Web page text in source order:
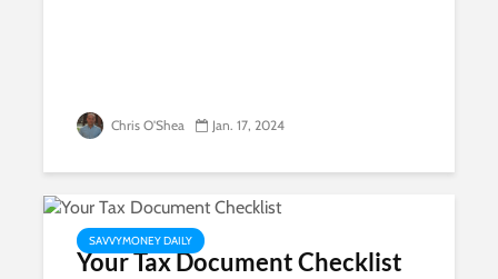
Chris O'Shea Jan. 17, 2024
SAVVYMONEY DAILY
Your Tax Document Checklist